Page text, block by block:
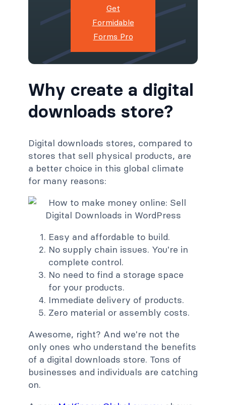
Get
Formidable
Forms Pro
Why create a digital
downloads store?
Digital downloads stores, compared to
stores that sell physical products, are
a better choice in this global climate
for many reasons:
Easy and affordable to build.
No supply chain issues. You're in
complete control.
No need to find a storage space
for your products.
Immediate delivery of products.
Zero material or assembly costs.
Awesome, right? And we're not the
only ones who understand the benefits
of a digital downloads store. Tons of
businesses and individuals are catching
on.